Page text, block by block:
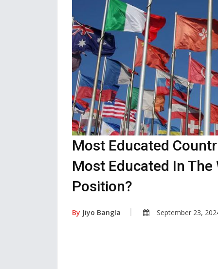
Most Educated
Most Educated In
Position?
By Jiyo Bangla September 23,